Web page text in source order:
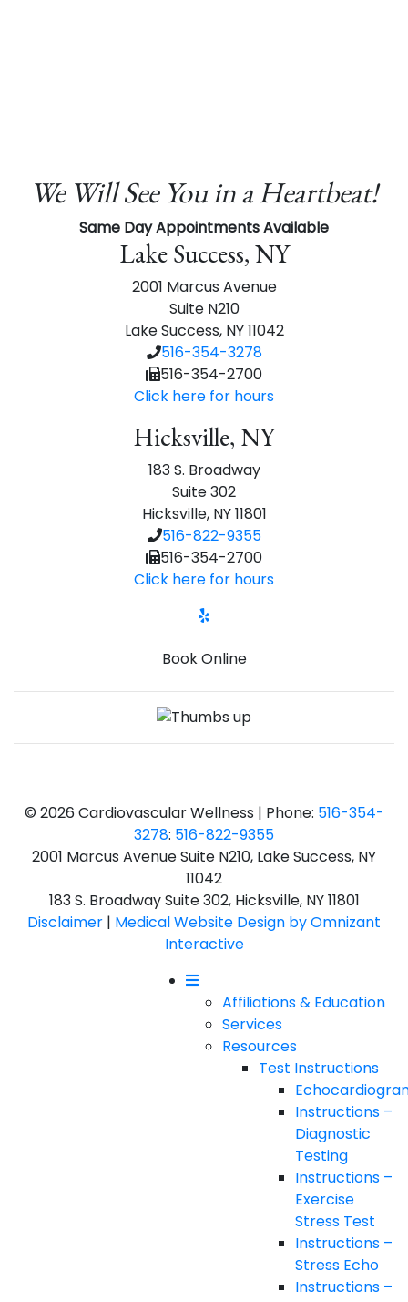
We Will See You in a Heartbeat!
Same Day Appointments Available
Lake Success, NY
2001 Marcus Avenue
Suite N210
Lake Success, NY 11042
516-354-3278
516-354-2700
Click here for hours
Hicksville, NY
183 S. Broadway
Suite 302
Hicksville, NY 11801
516-822-9355
516-354-2700
Click here for hours
Yelp
Book Online
© 2026 Cardiovascular Wellness | Phone: 516-354-
3278: 516-822-9355
2001 Marcus Avenue Suite N210, Lake Success, NY
11042
183 S. Broadway Suite 302, Hicksville, NY 11801
Disclaimer | Medical Website Design by Omnizant
Interactive
Mobile Menu
Affiliations & Education
Services
Resources
Test Instructions
Instructions –
Diagnostic
Testing
Instructions –
Exercise
Stress Test
Instructions –
Stress Echo
Instructions –